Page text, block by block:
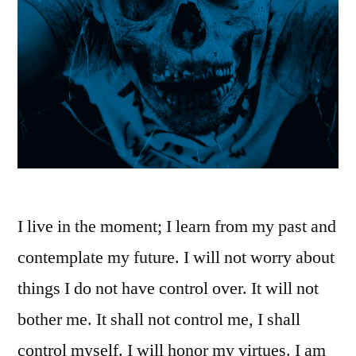
I live in the moment; I learn from my past and
contemplate my future. I will not worry about
things I do not have control over. It will not
bother me. It shall not control me, I shall
control myself. I will honor my virtues. I am